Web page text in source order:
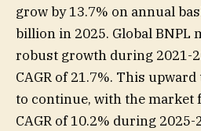
grow by 13.7% on annual
billion in 2025. Global BNPL
robust growth during 2021-
CAGR of 21.7%. This
to continue, with the market
CAGR of 10.2% during